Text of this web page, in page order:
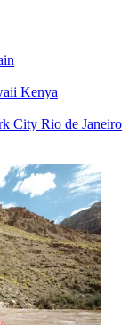
Kenya
City Rio de Janeiro